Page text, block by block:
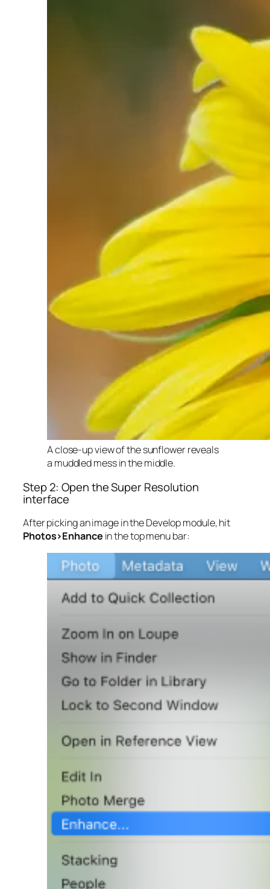
A close-up view of the sunflower reveals
a muddled mess in the middle.
Step 2: Open the Super Resolution
interface
After picking an image in the Develop module, hit
Photos>Enhance in the top menu bar: